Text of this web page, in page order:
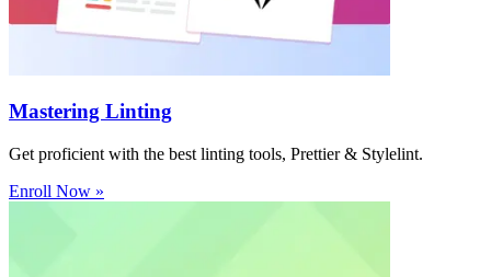
Mastering Linting
Get proficient with the best linting tools, Prettier & Stylelint.
Enroll Now »